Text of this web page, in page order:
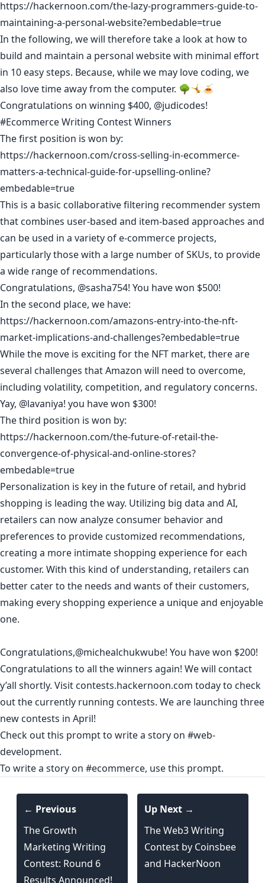
https://hackernoon.com/the-lazy-programmers-guide-to-
maintaining-a-personal-website?embedable=true
In the following, we will therefore take a look at how to
build and maintain a personal website with minimal effort
in 10 easy steps. Because, while we may love coding, we
also love time away from the computer. 🌳🤸🍝
Congratulations on winning $400, @judicodes!
#Ecommerce Writing Contest Winners
The first position is won by:
https://hackernoon.com/cross-selling-in-ecommerce-
matters-a-technical-guide-for-upselling-online?
embedable=true
This is a basic collaborative filtering recommender system
that combines user-based and item-based approaches and
can be used in a variety of e-commerce projects,
particularly those with a large number of SKUs, to provide
a wide range of recommendations.
Congratulations, @sasha754! You have won $500!
In the second place, we have:
https://hackernoon.com/amazons-entry-into-the-nft-
market-implications-and-challenges?embedable=true
While the move is exciting for the NFT market, there are
several challenges that Amazon will need to overcome,
including volatility, competition, and regulatory concerns.
Yay, @lavaniya! you have won $300!
The third position is won by:
https://hackernoon.com/the-future-of-retail-the-
convergence-of-physical-and-online-stores?
embedable=true
Personalization is key in the future of retail, and hybrid
shopping is leading the way. Utilizing big data and AI,
retailers can now analyze consumer behavior and
preferences to provide customized recommendations,
creating a more intimate shopping experience for each
customer. With this kind of understanding, retailers can
better cater to the needs and wants of their customers,
making every shopping experience a unique and enjoyable
one.
Congratulations,@michealchukwube! You have won $200!
Congratulations to all the winners again! We will contact
y’all shortly. Visit contests.hackernoon.com today to check
out the currently running contests. We are launching three
new contests in April!
Check out this prompt to write a story on #web-
development.
To write a story on #ecommerce, use this prompt.
← Previous
The Growth
Marketing Writing
Contest: Round 6
Results Announced!
Up Next →
The Web3 Writing
Contest by Coinsbee
and HackerNoon